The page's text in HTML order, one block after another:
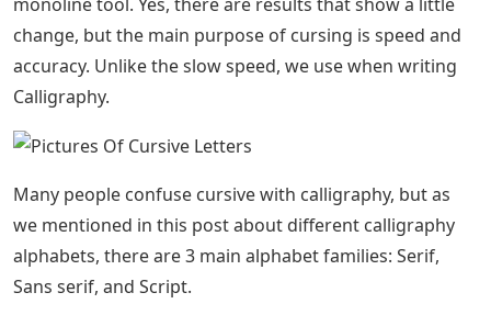
interpret all the loops and curls. Curse writing wasn’t
just there to add some character and style to your
writing – it was learning about something that could be
beautiful and beautiful.
In the true sense of the word, calligraphy is not the
right word to use, because as we discussed in this post
about the difference between calligraphy and lettering:
Lettering is the art of drawing letters, and cursing is the
process of writing, not drawing.